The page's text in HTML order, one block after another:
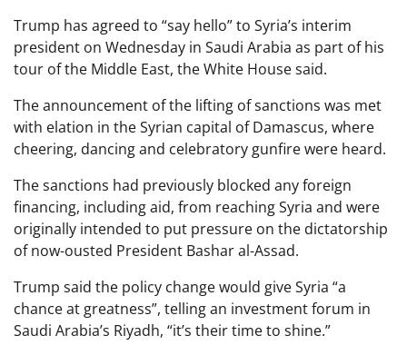
Trump has agreed to “say hello” to Syria’s interim
president on Wednesday in Saudi Arabia as part of his
tour of the Middle East, the White House said.
The announcement of the lifting of sanctions was met
with elation in the Syrian capital of Damascus, where
cheering, dancing and celebratory gunfire were heard.
The sanctions had previously blocked any foreign
financing, including aid, from reaching Syria and were
originally intended to put pressure on the dictatorship
of now-ousted President Bashar al-Assad.
Trump said the policy change would give Syria “a
chance at greatness”, telling an investment forum in
Saudi Arabia’s Riyadh, “it’s their time to shine.”